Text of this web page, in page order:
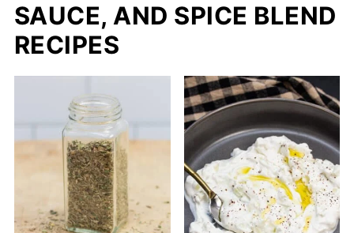
SAUCE, AND SPICE BLEND
RECIPES